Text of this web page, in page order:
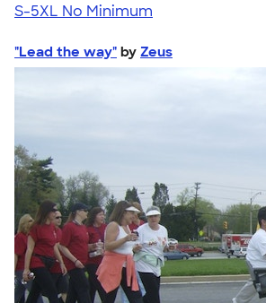
S-5XL No Minimum
"Lead the way" by Zeus